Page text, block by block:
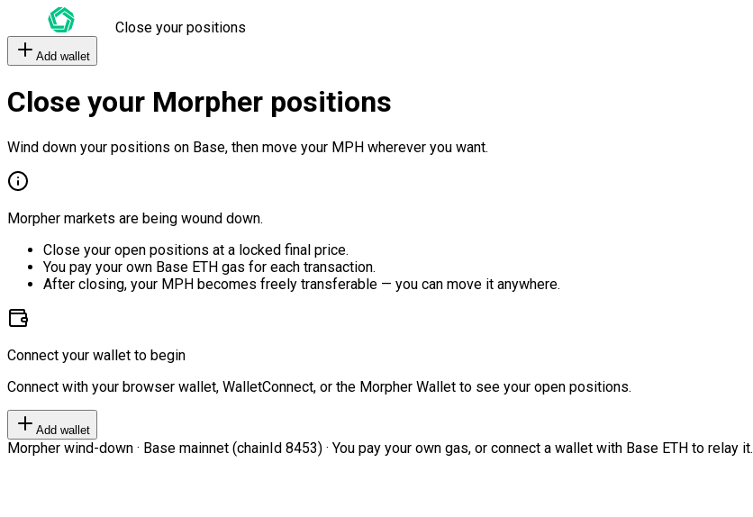
Close your positions
Add wallet
Close your Morpher positions
Wind down your positions on Base, then move your MPH wherever you want.
Morpher markets are being wound down.
Close your open positions at a locked final price.
You pay your own Base ETH gas for each transaction.
After closing, your MPH becomes freely transferable — you can move it anywhere.
Connect your wallet to begin
Connect with your browser wallet, WalletConnect, or the Morpher Wallet to see your open positions.
Add wallet
Morpher wind-down · Base mainnet (chainId 8453) · You pay your own gas, or connect a wallet with Base ETH to relay it.